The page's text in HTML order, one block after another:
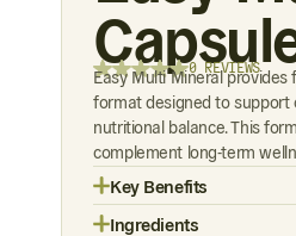
0 REVIEWS
Easy Multi Mineral
format designed to support
nutritional balance. This
complement long-term
Key Benefits
Ingredients